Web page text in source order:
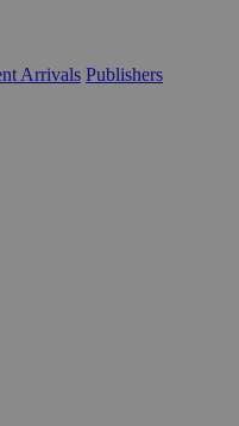
Arrivals Publishers